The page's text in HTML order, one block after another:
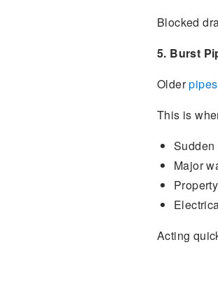
Blocked
5. Burst
Older
This is
Major
Acting